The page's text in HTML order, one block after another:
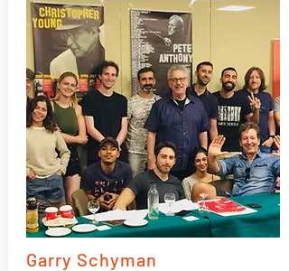
Garry Schyman